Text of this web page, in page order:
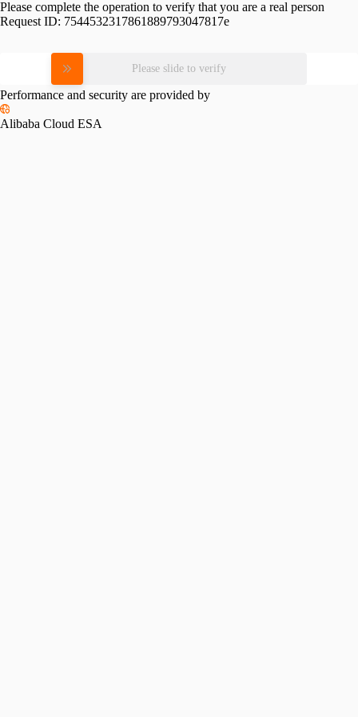
Please complete the operation to verify that you are a real person
Request ID: 7544532317861889793047817e
Please slide to verify
Performance and security are provided by
Alibaba Cloud ESA